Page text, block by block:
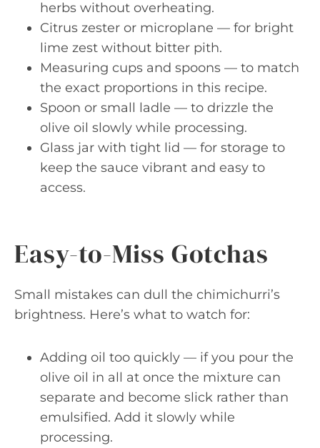
herbs without overheating.
Citrus zester or microplane — for bright
lime zest without bitter pith.
Measuring cups and spoons — to match
the exact proportions in this recipe.
Spoon or small ladle — to drizzle the
olive oil slowly while processing.
Glass jar with tight lid — for storage to
keep the sauce vibrant and easy to
access.
Easy-to-Miss Gotchas
Small mistakes can dull the chimichurri’s
brightness. Here’s what to watch for:
Adding oil too quickly — if you pour the
olive oil in all at once the mixture can
separate and become slick rather than
emulsified. Add it slowly while
processing.